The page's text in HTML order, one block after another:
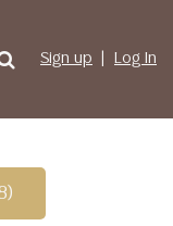
Sign up Log In